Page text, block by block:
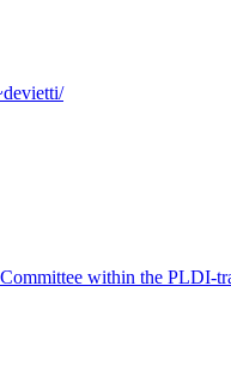
within the PLDI-